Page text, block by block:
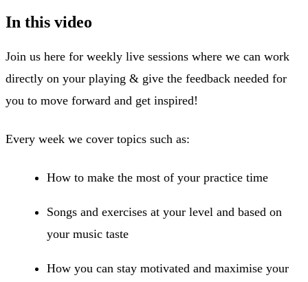
In this video
Join us here for weekly live sessions where we can work
directly on your playing & give the feedback needed for
you to move forward and get inspired!
Every week we cover topics such as:
How to make the most of your practice time
Songs and exercises at your level and based on
your music taste
How you can stay motivated and maximise your